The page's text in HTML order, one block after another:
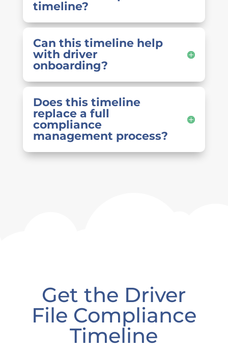
timeline?
Can this timeline help
with driver
onboarding?
Does this timeline
replace a full
compliance
management process?
Get the Driver
File Compliance
Timeline